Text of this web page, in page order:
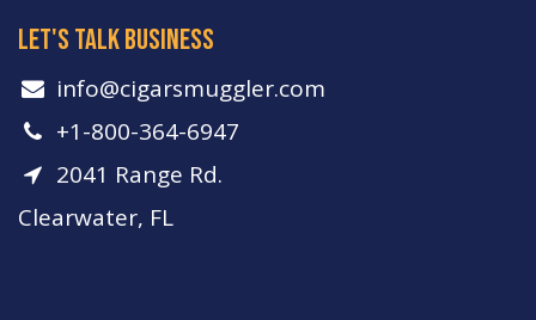
let's talk business
info​@cigarsmuggler.com
+1-800-364-6947
2041 Range Rd.
Clearwater, FL